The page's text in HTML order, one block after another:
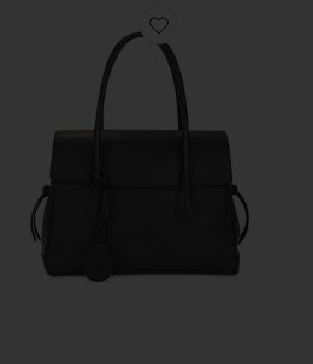
Favorite Lydia Tote Bag